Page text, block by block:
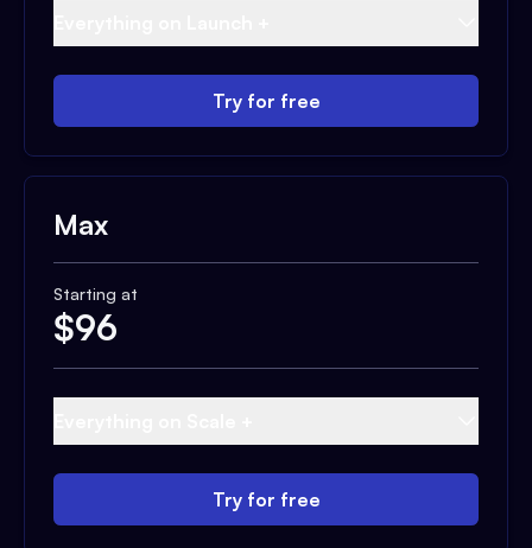
Try for free
Max
Starting at
$96
Try for free